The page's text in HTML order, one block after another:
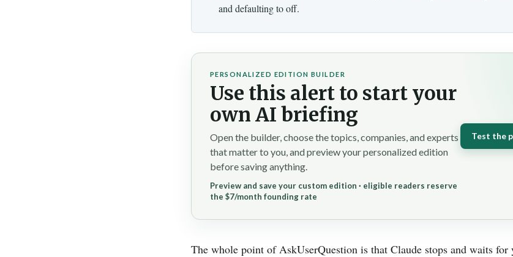
and defaulting to off.
PERSONALIZED EDITION BUILDER
Use this alert to start your
own AI briefing
Open the builder, choose the topics, companies, and experts
that matter to you, and preview your personalized edition
before saving anything.
Preview and save your custom edition · eligible readers reserve
the $7/month founding rate
Test the
The whole point of AskUserQuestion is that Claude stops and waits for